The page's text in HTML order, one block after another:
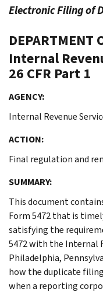
Electronic Filing of
DEPARTMENT
Internal
26 CFR Part 1
AGENCY:
Internal Revenue
ACTION:
Final regulation and
SUMMARY:
This document
Form 5472 that is
satisfying the
5472 with the Internal
Philadelphia,
how the duplicate
when a reporting